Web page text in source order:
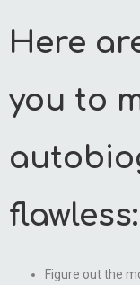
Here
you to
flawless:
Figure out the